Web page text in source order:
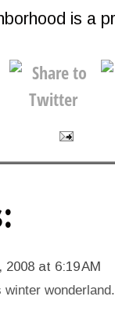
is a
2008 at 6:19 AM
winter